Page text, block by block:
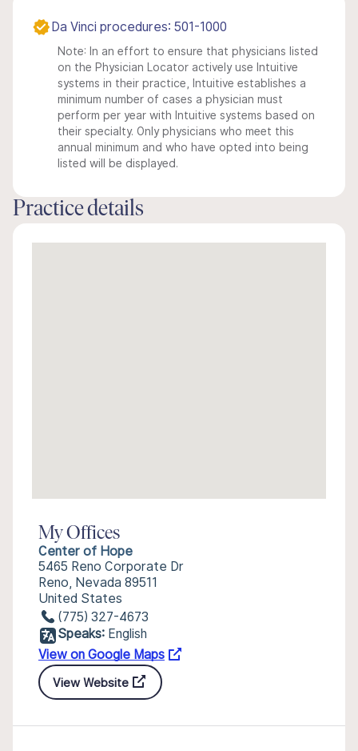
Da Vinci procedures: 501-1000
Note: In an effort to ensure that physicians listed
on the Physician Locator actively use Intuitive
systems in their practice, Intuitive establishes a
minimum number of cases a physician must
perform per year with Intuitive systems based on
their specialty. Only physicians who meet this
annual minimum and who have opted into being
listed will be displayed.
Practice details
My Offices
Center of Hope
5465 Reno Corporate Dr
Reno, Nevada 89511
United States
(775) 327-4673
Speaks: English
View on Google Maps
View Website